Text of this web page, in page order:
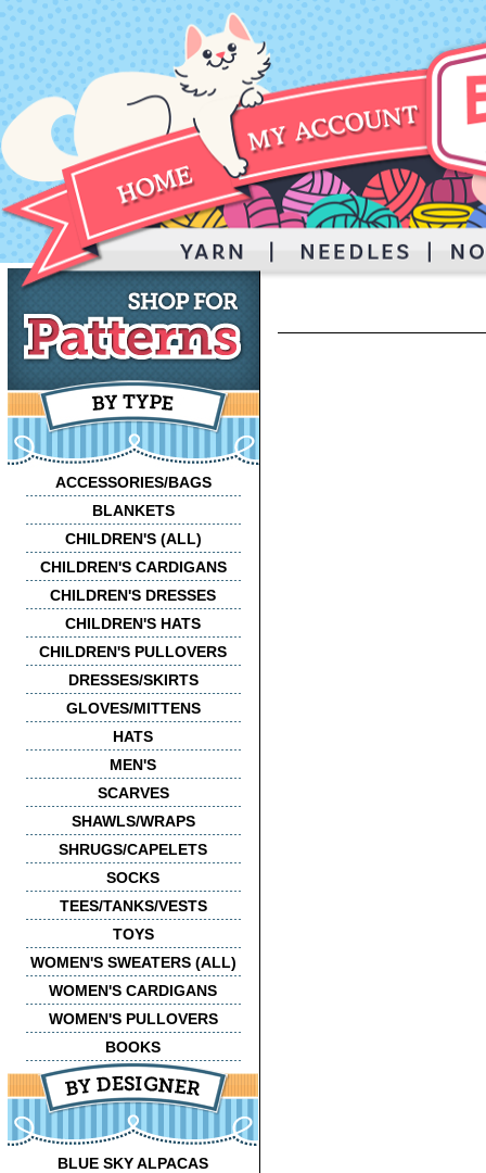
ACCESSORIES/BAGS
BLANKETS
CHILDREN'S (ALL)
CHILDREN'S CARDIGANS
CHILDREN'S DRESSES
CHILDREN'S HATS
CHILDREN'S PULLOVERS
DRESSES/SKIRTS
GLOVES/MITTENS
HATS
MEN'S
SCARVES
SHAWLS/WRAPS
SHRUGS/CAPELETS
SOCKS
TEES/TANKS/VESTS
TOYS
WOMEN'S SWEATERS (ALL)
WOMEN'S CARDIGANS
WOMEN'S PULLOVERS
BOOKS
BLUE SKY ALPACAS